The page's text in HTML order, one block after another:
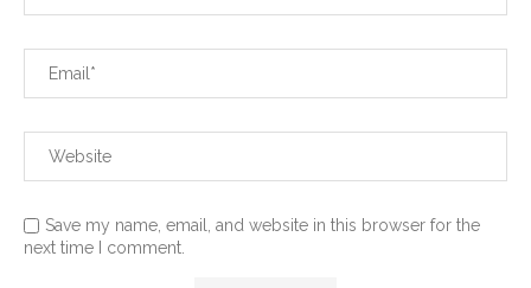
Save my name, email, and website in this browser for the
next time I comment.